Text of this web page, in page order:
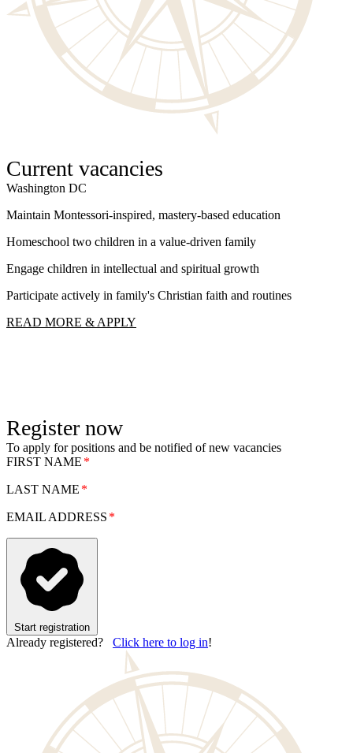
Current vacancies
Washington DC
Maintain Montessori-inspired, mastery-based education
Homeschool two children in a value-driven family
Engage children in intellectual and spiritual growth
Participate actively in family's Christian faith and routines
READ MORE & APPLY
Register now
To apply for positions and be notified of new vacancies
FIRST NAME
LAST NAME
EMAIL ADDRESS
Start registration
Already registered? Click here to log in!